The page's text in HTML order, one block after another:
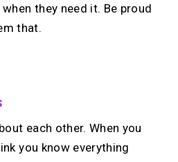
they need it. Be proud
that.
links. No
each other. When you
you know everything